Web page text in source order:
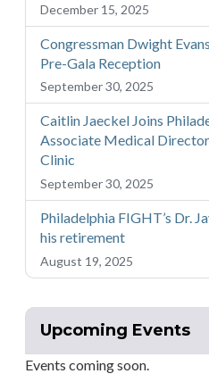
December 15, 2025
Congressman Dwight
Pre-Gala Reception
September 30, 2025
Caitlin Jaeckel Joins
Associate Medical
Clinic
September 30, 2025
Philadelphia FIGHT’s Dr.
his retirement
August 19, 2025
Upcoming Events
Events coming soon.